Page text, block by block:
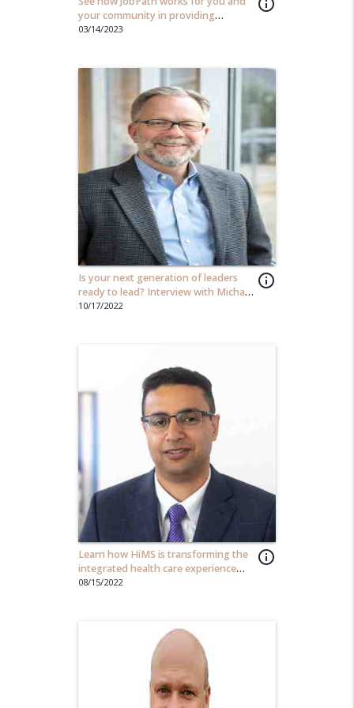
info_outline
your community in providing
opportunity to those in need...
03/14/2023
info_outline
Is your next generation of leaders
ready to lead? Interview with Michael
Beach
10/17/2022
info_outline
Learn how HiMS is transforming the
integrated health care experience
one user at a time...
08/15/2022